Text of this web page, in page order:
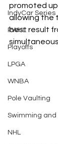
IndyCar Series
PWHL
Playoffs
LPGA
WNBA
Pole Vaulting
Swimming and
NHL
promoted
allowing the
best result